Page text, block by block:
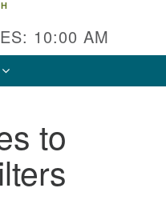
10:00 AM
to